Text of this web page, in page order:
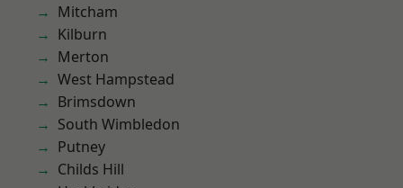
Mitcham
Kilburn
Merton
West Hampstead
Brimsdown
South Wimbledon
Putney
Childs Hill